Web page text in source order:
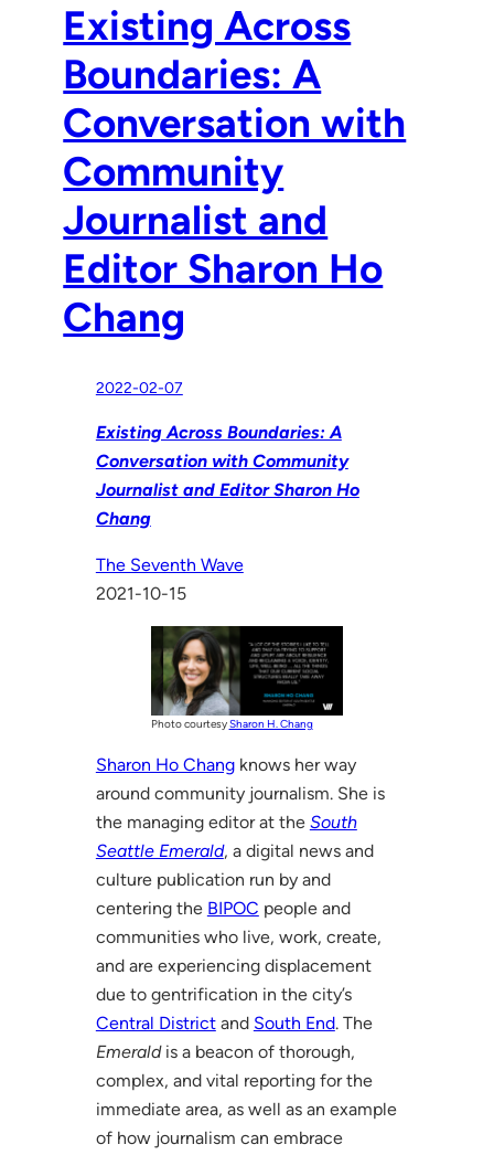
Existing Across
Boundaries: A
Conversation with
Community
Journalist and
Editor Sharon Ho
Chang
2022-02-07
Existing Across Boundaries: A
Conversation with Community
Journalist and Editor Sharon Ho
Chang
The Seventh Wave
2021-10-15
Photo courtesySharon H. Chang
Sharon Ho Changknows her way
around community journalism. She is
the managing editor at the South
Seattle Emerald, a digital news and
culture publication run by and
centering the BIPOC people and
communities who live, work, create,
and are experiencing displacement
due to gentrification in the city’s
Central Districtand South End. The
Emeraldis a beacon of thorough,
complex, and vital reporting for the
immediate area, as well as an example
of how journalism can embrace